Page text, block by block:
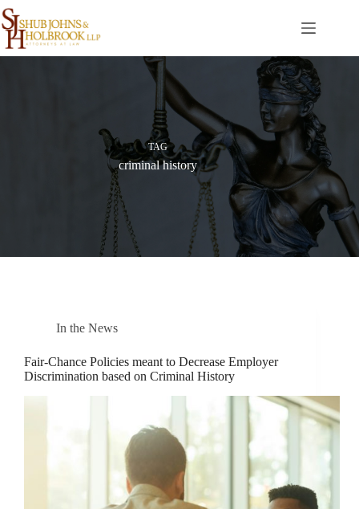
Skip
to
content
TAG
criminal history
In the News
Fair-Chance Policies meant to Decrease Employer
Discrimination based on Criminal History